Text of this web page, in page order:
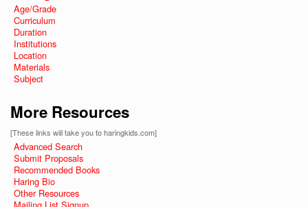
Age/Grade
Curriculum
Duration
Institutions
Location
Materials
Subject
More Resources
[These links will take you to haringkids.com]
Advanced Search
Submit Proposals
Recommended Books
Haring Bio
Other Resources